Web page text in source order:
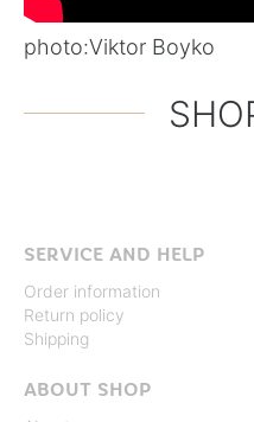
photo:Viktor Boyko
SERVICE AND HELP
Order information
Return policy
Shipping
ABOUT SHOP